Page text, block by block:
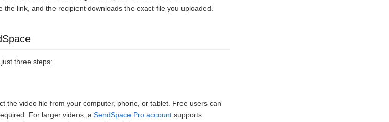
link, and the recipient downloads the exact file you uploaded.
three steps:
the video file from your computer, phone, or tablet. Free users can
For larger videos, a SendSpace Pro account supports